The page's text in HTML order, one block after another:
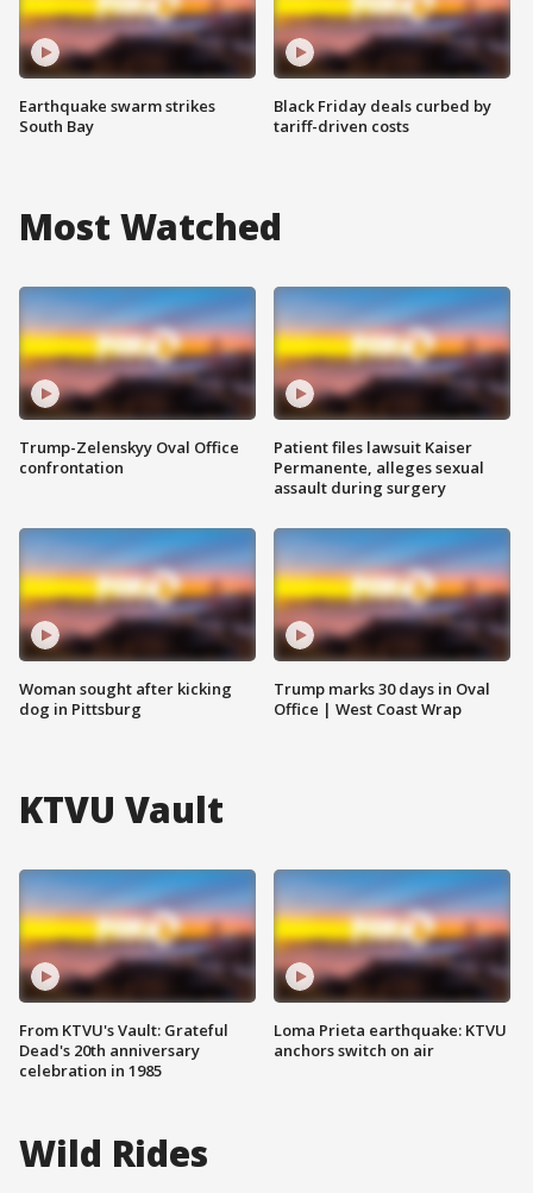
Earthquake swarm strikes
South Bay
Black Friday deals curbed by
tariff-driven costs
Most Watched
Trump-Zelenskyy Oval Office
confrontation
Woman sought after kicking
dog in Pittsburg
Patient files lawsuit Kaiser
Permanente, alleges sexual
assault during surgery
Trump marks 30 days in Oval
Office | West Coast Wrap
KTVU Vault
From KTVU's Vault: Grateful
Dead's 20th anniversary
celebration in 1985
Loma Prieta earthquake: KTVU
anchors switch on air
Wild Rides